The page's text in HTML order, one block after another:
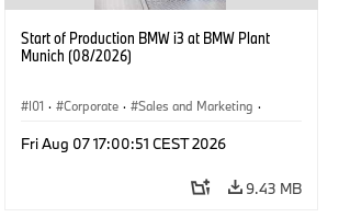
Start of Production BMW i3 at BMW Plant
Munich (08/2026)
I01 · Corporate · Sales and Marketing ·
Fri Aug 07 17:00:51 CEST 2026
9.43 MB